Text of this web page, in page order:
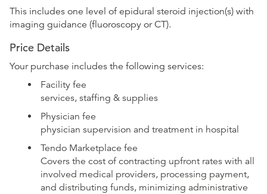
This includes one level of epidural steroid injection(s) with
imaging guidance (fluoroscopy or CT).
Price Details
Your purchase includes the following services:
Facility fee
services, staffing & supplies
Physician fee
physician supervision and treatment in hospital
Tendo Marketplace fee
Covers the cost of contracting upfront rates with all
involved medical providers, processing payment,
and distributing funds, minimizing administrative